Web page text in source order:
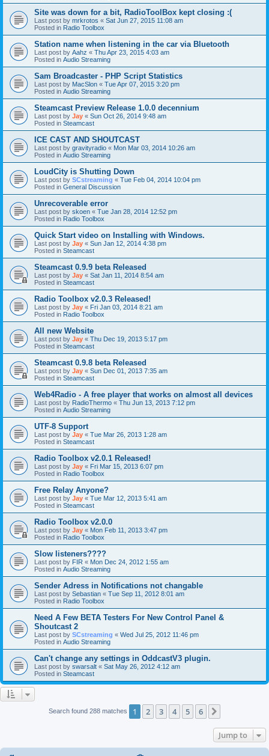
Site was down for a bit, RadioToolBox kept closing :(
Last post by mrkrotos « Sat Jun 27, 2015 11:08 am
Posted in Radio Toolbox
Station name when listening in the car via Bluetooth
Last post by Aahz « Thu Apr 23, 2015 4:03 am
Posted in Audio Streaming
Sam Broadcaster - PHP Script Statistics
Last post by MacSlon « Tue Apr 07, 2015 3:20 pm
Posted in Audio Streaming
Steamcast Preview Release 1.0.0 decennium
Last post by Jay « Sun Oct 26, 2014 9:48 am
Posted in Steamcast
ICE CAST AND SHOUTCAST
Last post by gravityradio « Mon Mar 03, 2014 10:26 am
Posted in Audio Streaming
LoudCity is Shutting Down
Last post by SCstreaming « Tue Feb 04, 2014 10:04 pm
Posted in General Discussion
Unrecoverable error
Last post by skoen « Tue Jan 28, 2014 12:52 pm
Posted in Radio Toolbox
Quick Start video on Installing with Windows.
Last post by Jay « Sun Jan 12, 2014 4:38 pm
Posted in Steamcast
Steamcast 0.9.9 beta Released
Last post by Jay « Sat Jan 11, 2014 8:54 am
Posted in Steamcast
Radio Toolbox v2.0.3 Released!
Last post by Jay « Fri Jan 03, 2014 8:21 am
Posted in Radio Toolbox
All new Website
Last post by Jay « Thu Dec 19, 2013 5:17 pm
Posted in Steamcast
Steamcast 0.9.8 beta Released
Last post by Jay « Sun Dec 01, 2013 7:35 am
Posted in Steamcast
Web4Radio - A free player that works on almost all devices
Last post by RadioThermo « Thu Jun 13, 2013 7:12 pm
Posted in Audio Streaming
UTF-8 Support
Last post by Jay « Tue Mar 26, 2013 1:28 am
Posted in Steamcast
Radio Toolbox v2.0.1 Released!
Last post by Jay « Fri Mar 15, 2013 6:07 pm
Posted in Radio Toolbox
Free Relay Anyone?
Last post by Jay « Tue Mar 12, 2013 5:41 am
Posted in Steamcast
Radio Toolbox v2.0.0
Last post by Jay « Mon Feb 11, 2013 3:47 pm
Posted in Radio Toolbox
Slow listeners????
Last post by FIR « Mon Dec 24, 2012 1:55 am
Posted in Audio Streaming
Sender Adress in Notifications not changable
Last post by Sebastian « Tue Sep 11, 2012 8:01 am
Posted in Radio Toolbox
Need A Few BETA Testers For New Control Panel &
Shoutcast 2
Last post by SCstreaming « Wed Jul 25, 2012 11:46 pm
Posted in Audio Streaming
Can't change any settings in OddcastV3 plugin.
Last post by swarsalt « Sat May 26, 2012 4:12 am
Posted in Steamcast
Search found 288 matches 1 2 3 4 5 6
Jump to